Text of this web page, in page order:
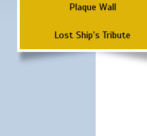
Plaque Wall
Lost Ship's Tribute